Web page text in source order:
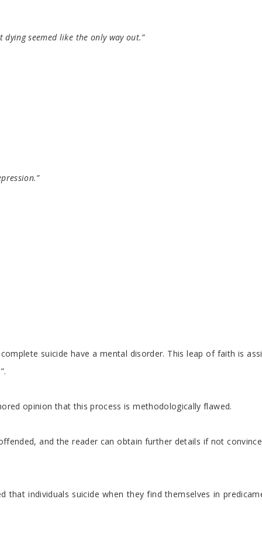
seemed like the only way out.”
suicide have a mental disorder. This leap of faith is
opinion that this process is methodologically flawed.
and the reader can obtain further details if not
individuals suicide when they find themselves in